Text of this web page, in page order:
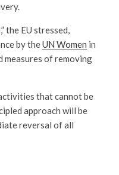
the EU stressed,
by theUN Women in
measures of removing
that cannot be
approach will be
reversal of all